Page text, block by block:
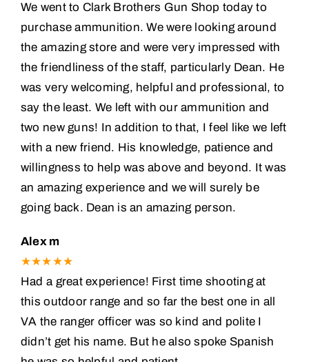
We went to Clark Brothers Gun Shop today to
purchase ammunition. We were looking around
the amazing store and were very impressed with
the friendliness of the staff, particularly Dean. He
was very welcoming, helpful and professional, to
say the least. We left with our ammunition and
two new guns! In addition to that, I feel like we left
with a new friend. His knowledge, patience and
willingness to help was above and beyond. It was
an amazing experience and we will surely be
going back. Dean is an amazing person.
Alex m
★★★★★
Had a great experience! First time shooting at
this outdoor range and so far the best one in all
VA the ranger officer was so kind and polite I
didn’t get his name. But he also spoke Spanish